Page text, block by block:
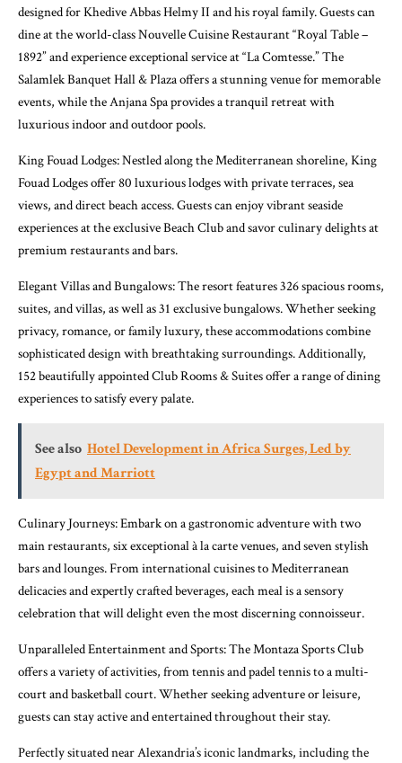
designed for Khedive Abbas Helmy II and his royal family. Guests can
dine at the world-class Nouvelle Cuisine Restaurant “Royal Table –
1892” and experience exceptional service at “La Comtesse.” The
Salamlek Banquet Hall & Plaza offers a stunning venue for memorable
events, while the Anjana Spa provides a tranquil retreat with
luxurious indoor and outdoor pools.
King Fouad Lodges: Nestled along the Mediterranean shoreline, King
Fouad Lodges offer 80 luxurious lodges with private terraces, sea
views, and direct beach access. Guests can enjoy vibrant seaside
experiences at the exclusive Beach Club and savor culinary delights at
premium restaurants and bars.
Elegant Villas and Bungalows: The resort features 326 spacious rooms,
suites, and villas, as well as 31 exclusive bungalows. Whether seeking
privacy, romance, or family luxury, these accommodations combine
sophisticated design with breathtaking surroundings. Additionally,
152 beautifully appointed Club Rooms & Suites offer a range of dining
experiences to satisfy every palate.
See also Hotel Development in Africa Surges, Led by
Egypt and Marriott
Culinary Journeys: Embark on a gastronomic adventure with two
main restaurants, six exceptional à la carte venues, and seven stylish
bars and lounges. From international cuisines to Mediterranean
delicacies and expertly crafted beverages, each meal is a sensory
celebration that will delight even the most discerning connoisseur.
Unparalleled Entertainment and Sports: The Montaza Sports Club
offers a variety of activities, from tennis and padel tennis to a multi-
court and basketball court. Whether seeking adventure or leisure,
guests can stay active and entertained throughout their stay.
Perfectly situated near Alexandria’s iconic landmarks, including the